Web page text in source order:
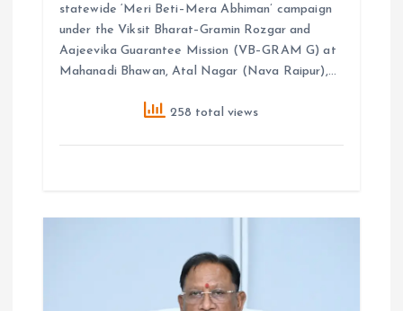
statewide ‘Meri Beti–Mera Abhiman’ campaign
under the Viksit Bharat–Gramin Rozgar and
Aajeevika Guarantee Mission (VB–GRAM G) at
Mahanadi Bhawan, Atal Nagar (Nava Raipur),…
258 total views